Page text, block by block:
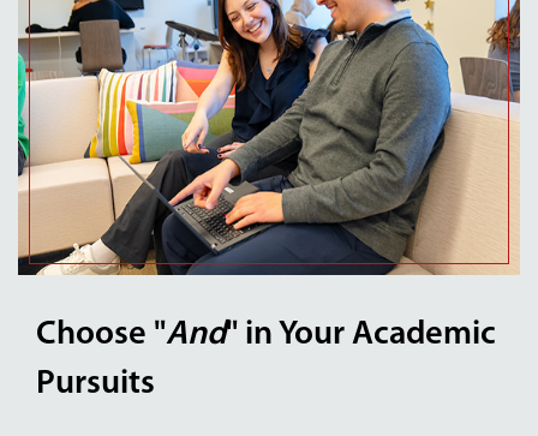
Choose "And" in Your Academic
Pursuits